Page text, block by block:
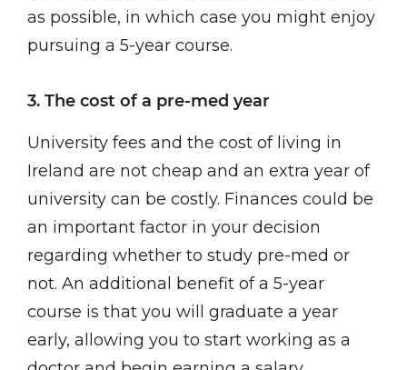
as possible, in which case you might enjoy
pursuing a 5-year course.
3. The cost of a pre-med year
University fees and the cost of living in
Ireland are not cheap and an extra year of
university can be costly. Finances could be
an important factor in your decision
regarding whether to study pre-med or
not. An additional benefit of a 5-year
course is that you will graduate a year
early, allowing you to start working as a